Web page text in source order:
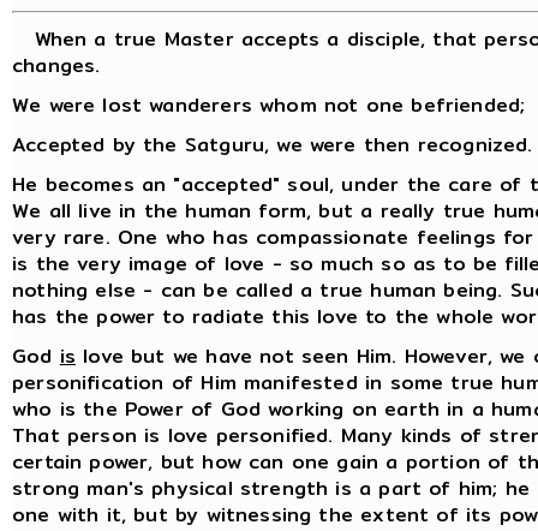
When a true Master accepts a disciple, that
changes.
We were lost wanderers whom not one befriended;
Accepted by the Satguru, we were then recognized.
He becomes an "accepted" soul, under the care of
We all live in the human form, but a really true
very rare. One who has compassionate feelings
is the very image of love - so much so as to be
nothing else - can be called a true human being.
has the power to radiate this love to the whole
Godis love but we have not seen Him. However,
personification of Him manifested in some true
who is the Power of God working on earth in a
That person is love personified. Many kinds of
certain power, but how can one gain a portion of
strong man's physical strength is a part of him; he
one with it, but by witnessing the extent of its